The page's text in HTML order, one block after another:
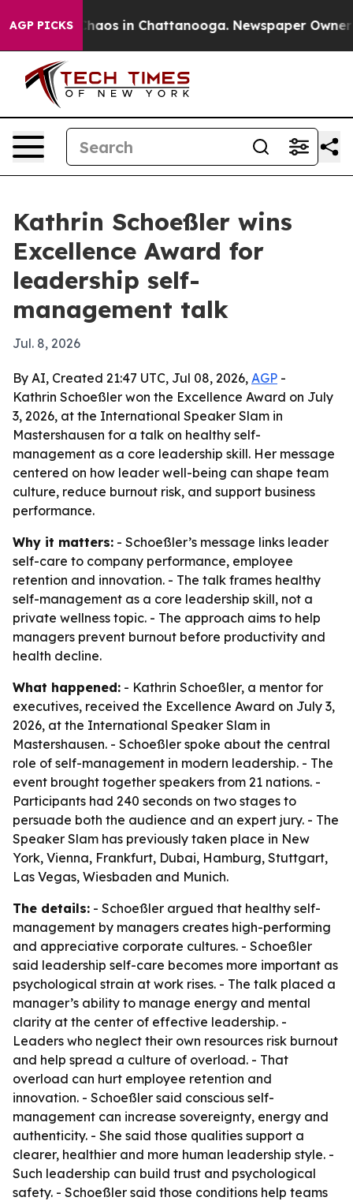
AGP PICKSChaos in Chattanooga. Newspaper Owner
Kathrin Schoeßler wins
Excellence Award for
leadership self-
management talk
Jul. 8, 2026
By AI, Created 21:47 UTC, Jul 08, 2026, AGP -
Kathrin Schoeßler won the Excellence Award on July
3, 2026, at the International Speaker Slam in
Mastershausen for a talk on healthy self-
management as a core leadership skill. Her message
centered on how leader well-being can shape team
culture, reduce burnout risk, and support business
performance.
Why it matters: - Schoeßler’s message links leader
self-care to company performance, employee
retention and innovation. - The talk frames healthy
self-management as a core leadership skill, not a
private wellness topic. - The approach aims to help
managers prevent burnout before productivity and
health decline.
What happened: - Kathrin Schoeßler, a mentor for
executives, received the Excellence Award on July 3,
2026, at the International Speaker Slam in
Mastershausen. - Schoeßler spoke about the central
role of self-management in modern leadership. - The
event brought together speakers from 21 nations. -
Participants had 240 seconds on two stages to
persuade both the audience and an expert jury. - The
Speaker Slam has previously taken place in New
York, Vienna, Frankfurt, Dubai, Hamburg, Stuttgart,
Las Vegas, Wiesbaden and Munich.
The details: - Schoeßler argued that healthy self-
management by managers creates high-performing
and appreciative corporate cultures. - Schoeßler
said leadership self-care becomes more important as
psychological strain at work rises. - The talk placed a
manager’s ability to manage energy and mental
clarity at the center of effective leadership. -
Leaders who neglect their own resources risk burnout
and help spread a culture of overload. - That
overload can hurt employee retention and
innovation. - Schoeßler said conscious self-
management can increase sovereignty, energy and
authenticity. - She said those qualities support a
clearer, healthier and more human leadership style. -
Such leadership can build trust and psychological
safety. - Schoeßler said those conditions help teams